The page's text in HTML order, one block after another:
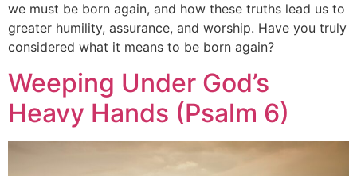
we must be born again, and how these truths lead us to
greater humility, assurance, and worship. Have you truly
considered what it means to be born again?
Weeping Under God’s
Heavy Hands (Psalm 6)